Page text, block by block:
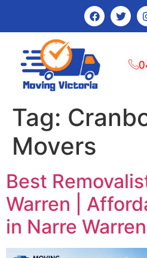
Tag:
Movers
Best
Warren |
in Narre Warren